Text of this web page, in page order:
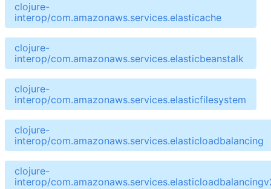
clojure-
interop/com.amazonaws.services.elasticache
clojure-
interop/com.amazonaws.services.elasticbeanstalk
clojure-
interop/com.amazonaws.services.elasticfilesystem
clojure-
interop/com.amazonaws.services.elasticloadbalancing
clojure-
interop/